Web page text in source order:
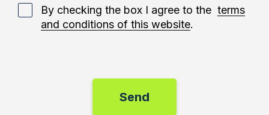
By checking the box I agree to the terms
and conditions of this website.